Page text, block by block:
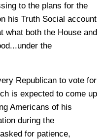
to the plans for the
his Truth Social account
what both the House and
the
Republican to vote for
is expected to come up
Americans of his
during the
for patience,